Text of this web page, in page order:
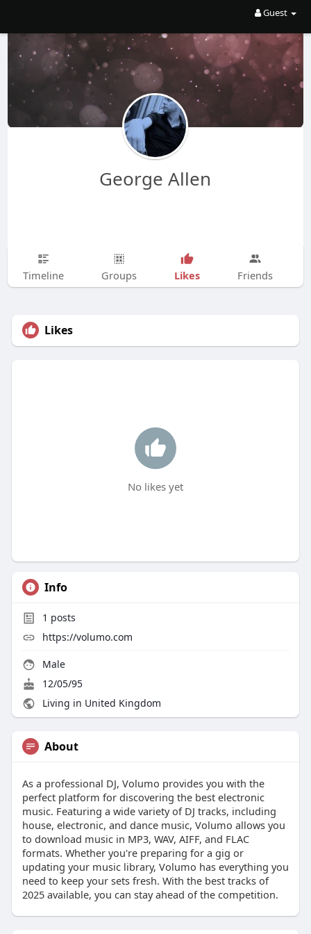
Guest
George Allen
Timeline Groups Likes Friends
Likes
No likes yet
Info
1 posts
https://volumo.com
Male
12/05/95
Living in United Kingdom
About
As a professional DJ, Volumo provides you with the
perfect platform for discovering the best electronic
music. Featuring a wide variety of DJ tracks, including
house, electronic, and dance music, Volumo allows you
to download music in MP3, WAV, AIFF, and FLAC
formats. Whether you're preparing for a gig or
updating your music library, Volumo has everything you
need to keep your sets fresh. With the best tracks of
2025 available, you can stay ahead of the competition.